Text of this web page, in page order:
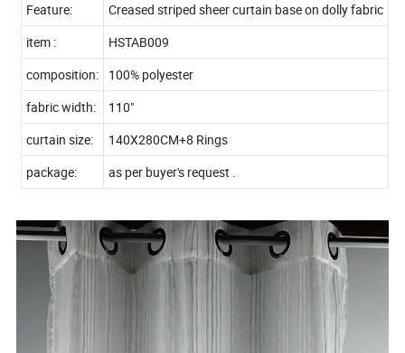
Feature:
Creased striped sheer curtain base on dolly fabric
item :
HSTAB009
composition:
100% polyester
fabric width:
110"
curtain size:
140X280CM+8 Rings
package:
as per buyer's request .